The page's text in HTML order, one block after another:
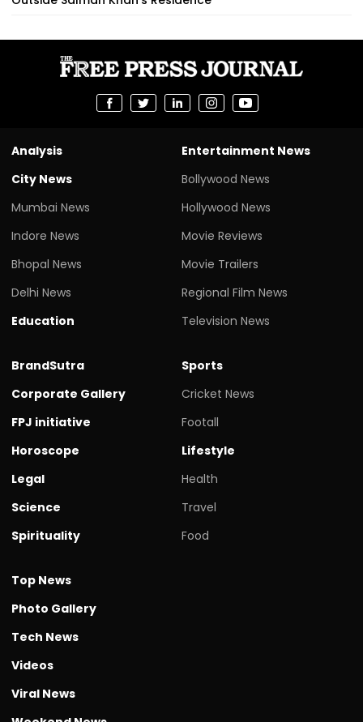
Analysis
City News
Mumbai News
Indore News
Bhopal News
Delhi News
Education
Entertainment News
Bollywood News
Hollywood News
Movie Reviews
Movie Trailers
Regional Film News
Television News
BrandSutra
Corporate Gallery
FPJ initiative
Horoscope
Legal
Science
Spirituality
Sports
Cricket News
Footall
Lifestyle
Health
Travel
Food
Top News
Photo Gallery
Tech News
Videos
Viral News